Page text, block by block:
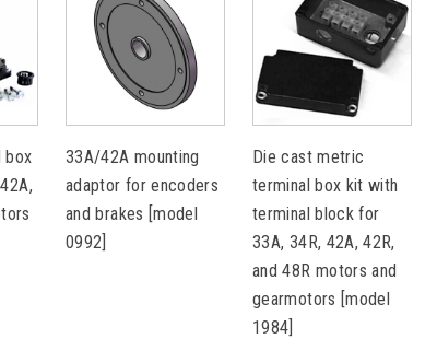
box
33A/42A mounting
adaptor for encoders
and brakes [model
0992]
Die cast metric
terminal box kit with
terminal block for
33A, 34R, 42A, 42R,
and 48R motors and
gearmotors [model
1984]